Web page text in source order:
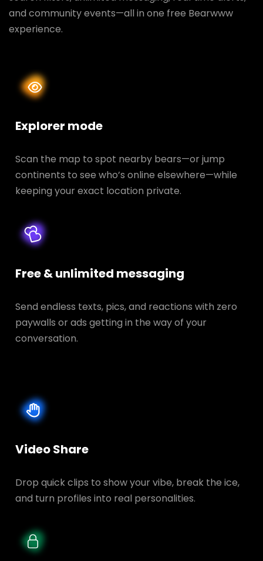
and community events—all in one free Bearwww
experience.
Explorer mode
Scan the map to spot nearby bears—or jump
continents to see who’s online elsewhere—while
keeping your exact location private.
Free & unlimited messaging
Send endless texts, pics, and reactions with zero
paywalls or ads getting in the way of your
conversation.
Video Share
Drop quick clips to show your vibe, break the ice,
and turn profiles into real personalities.